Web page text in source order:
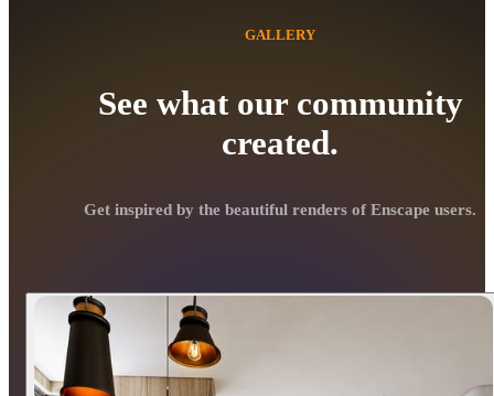
See what our community
created.
GALLERY
Get inspired by the beautiful renders of Enscape users.